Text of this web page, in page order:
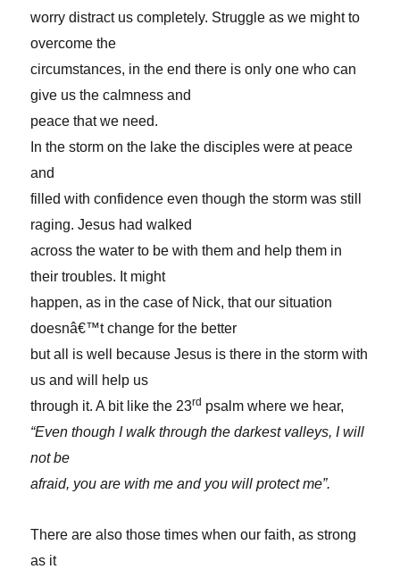
worry distract us completely. Struggle as we might to
overcome the
circumstances, in the end there is only one who can
give us the calmness and
peace that we need.
In the storm on the lake the disciples were at peace
and
filled with confidence even though the storm was still
raging. Jesus had walked
across the water to be with them and help them in
their troubles. It might
happen, as in the case of Nick, that our situation
doesnâ€™t change for the better
but all is well because Jesus is there in the storm with
us and will help us
through it. A bit like the 23rd psalm where we hear,
“Even though I walk through the darkest valleys, I will
not be
afraid, you are with me and you will protect me”.
There are also those times when our faith, as strong
as it